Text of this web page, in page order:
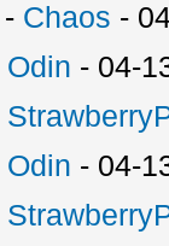
- Chaos -
Odin - 04-
Odin - 04-